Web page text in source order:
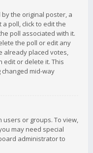
the original poster, a
poll, click to edit the
poll associated with it.
the poll or edit any
already placed votes,
or delete it. This
mid-way
users or groups. To view,
may need special
administrator to